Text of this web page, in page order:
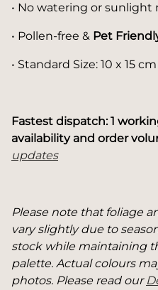
• No watering or sunlight
• Pollen-free & Pet
• Standard Size: 10 x 15 cm
Fastest dispatch: 1
availability and order
updates
Please note that foliage
vary slightly due to
stock while maintaining
palette. Actual colours
photos. Please read our